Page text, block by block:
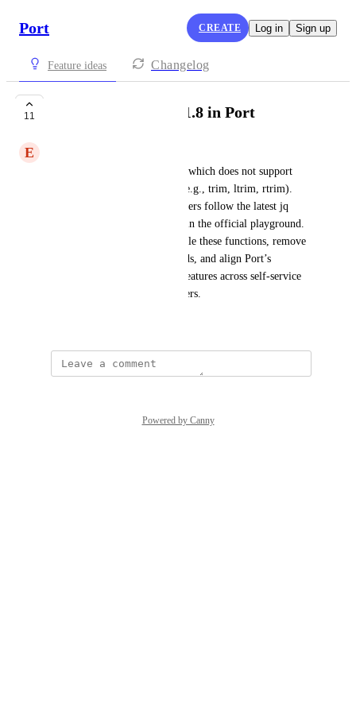
Port CREATE Log in Sign up
Feature ideas Changelog
11 Support jq version 1.8 in Port
E
Port currently uses JQ v1.7.1, which does not support
functions introduced in v1.8 (e.g., trim, ltrim, rtrim).
This causes confusion when users follow the latest jq
documentation or test queries in the official playground.
Upgrading to v1.8 would enable these functions, remove
the need for regex workarounds, and align Port’s
capabilities with the latest jq features across self-service
actions, mappings, and exporters.
Powered by Canny